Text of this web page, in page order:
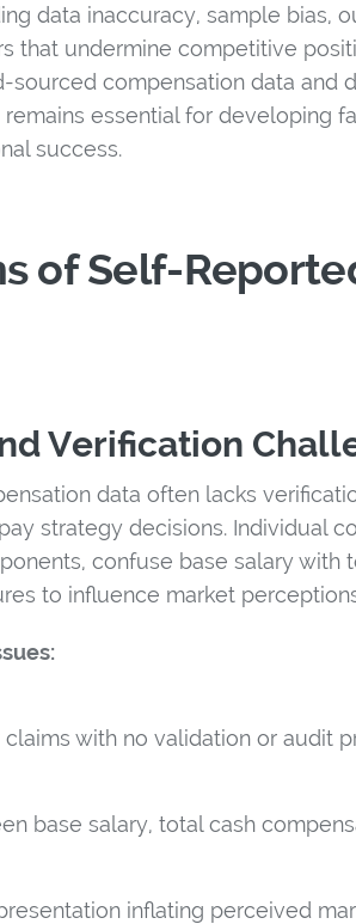
data inaccuracy, sample bias,
that undermine competitive
sourced compensation data and
essential for developing
success.
of Self-
Verification
data often lacks
strategy decisions. Individual
confuse base salary with
to influence market
with no validation or audit
base salary, total cash
inflating perceived